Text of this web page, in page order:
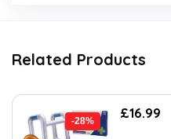
Related Products
-28%
Original
£16.99